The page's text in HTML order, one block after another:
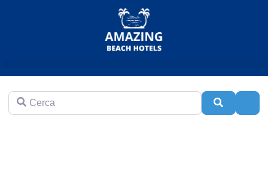
Cerca